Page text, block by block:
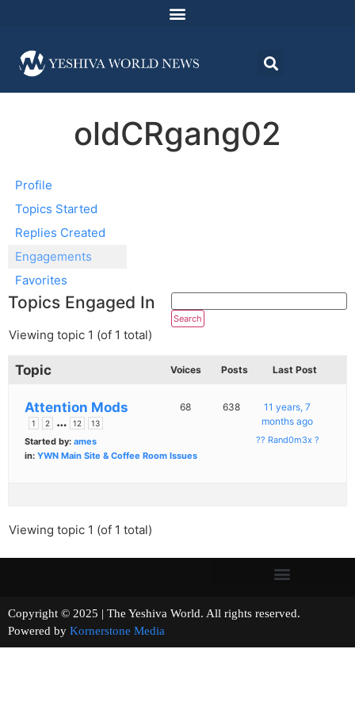
oldCRgang02
Profile
Topics Started
Replies Created
Engagements
Favorites
Topics Engaged In
Viewing topic 1 (of 1 total)
Topic Voices Posts Last Post
Attention Mods
1 2 … 12 13
Started by: ames
in: YWN Main Site & Coffee Room Issues
68 638
11 years, 7
months ago
?? Rand0m3x ?
Viewing topic 1 (of 1 total)
Copyright © 2025 | The Yeshiva World. All rights reserved.
Powered by Kornerstone Media